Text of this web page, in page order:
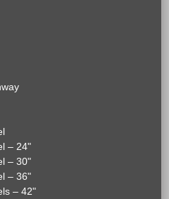
– 24"
– 30"
– 36"
– 42"